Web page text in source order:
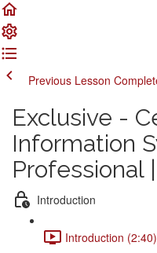
Previous Lesson
Exclusive -
Information
Professional
Introduction
Introduction (2:40)